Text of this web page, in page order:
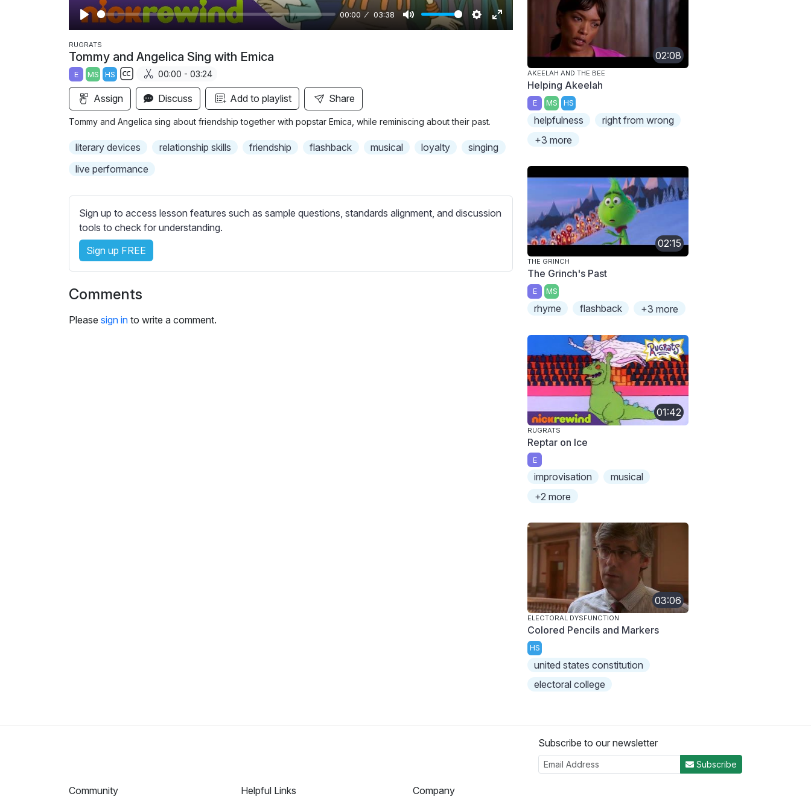
P
l
a
y
00:00 03:38
M
S
g
E
RUGRATS
Tommy and Angelica Sing with Emica
E MS HS
S
b
i
l
s
e
t
t
n
s
00:00 - 03:24
Assign Discuss Add to playlist Share
Tommy and Angelica sing about friendship together with popstar Emica, while reminiscing about their past.
literary devices relationship skills friendship flashback musical loyalty
singing
live performance
Sign up to access lesson features such as sample questions, standards alignment, and discussion
tools to check for understanding.
Sign up FREE
Comments
Please sign in to write a comment.
02:08
AKEELAH AND THE BEE
Helping Akeelah
E MS HS
helpfulness
right from wrong
+3 more
02:15
THE GRINCH
The Grinch's Past
E MS
rhyme flashback +3 more
01:42
RUGRATS
Reptar on Ice
E
improvisation
musical
+2 more
03:06
ELECTORAL DYSFUNCTION
Colored Pencils and Markers
HS
united states constitution
electoral college
Subscribe to our newsletter
Subscribe
Community
Helpful Links
Company